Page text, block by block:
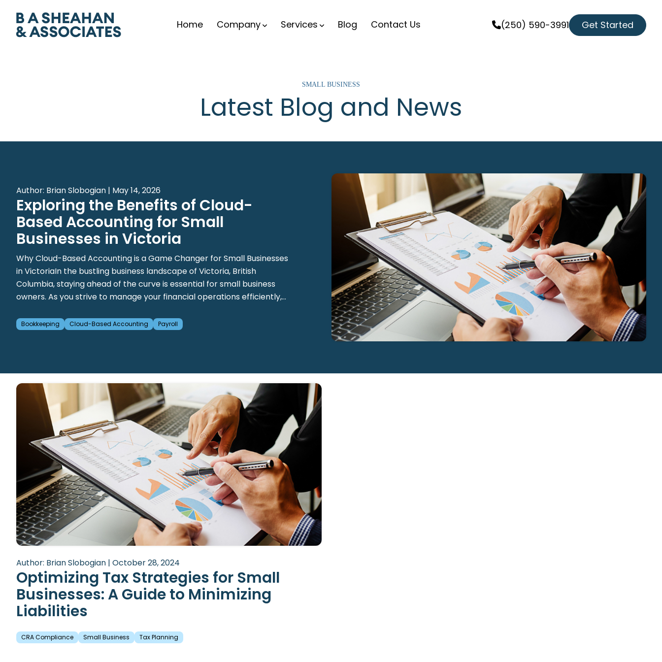
Home Company Services Blog Contact Us (250) 590-3991 Get Started
SMALL BUSINESS
Latest Blog and News
Author: Brian Slobogian | May 14, 2026
Exploring the Benefits of Cloud-
Based Accounting for Small
Businesses in Victoria
Why Cloud-Based Accounting is a Game Changer for Small Businesses
in VictoriaIn the bustling business landscape of Victoria, British
Columbia, staying ahead of the curve is essential for small business
owners. As you strive to manage your financial operations efficiently,...
Bookkeeping Cloud-Based Accounting Payroll
Author: Brian Slobogian | October 28, 2024
Optimizing Tax Strategies for Small
Businesses: A Guide to Minimizing
Liabilities
CRA Compliance Small Business Tax Planning